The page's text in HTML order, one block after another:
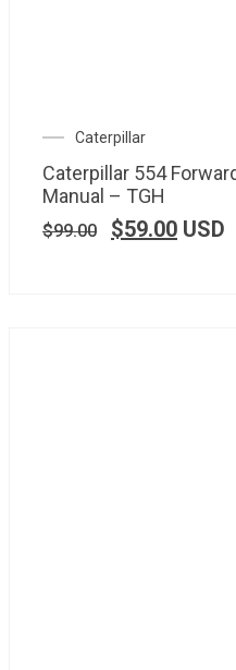
Caterpillar
Caterpillar 554
Manual – TGH
$99.00 $59.00 USD